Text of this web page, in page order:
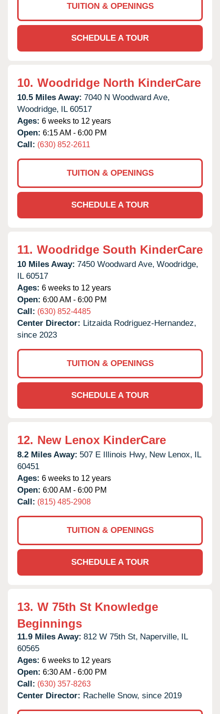
TUITION & OPENINGS
SCHEDULE A TOUR
10. Woodridge North KinderCare
10.5 Miles Away: 7040 N Woodward Ave,
Woodridge, IL 60517
Ages: 6 weeks to 12 years
Open: 6:15 AM - 6:00 PM
Call: (630) 852-2611
TUITION & OPENINGS
SCHEDULE A TOUR
11. Woodridge South KinderCare
10 Miles Away: 7450 Woodward Ave, Woodridge,
IL 60517
Ages: 6 weeks to 12 years
Open: 6:00 AM - 6:00 PM
Call: (630) 852-4485
Center Director: Litzaida Rodriguez-Hernandez,
since 2023
TUITION & OPENINGS
SCHEDULE A TOUR
12. New Lenox KinderCare
8.2 Miles Away: 507 E Illinois Hwy, New Lenox, IL
60451
Ages: 6 weeks to 12 years
Open: 6:00 AM - 6:00 PM
Call: (815) 485-2908
TUITION & OPENINGS
SCHEDULE A TOUR
13. W 75th St Knowledge
Beginnings
11.9 Miles Away: 812 W 75th St, Naperville, IL
60565
Ages: 6 weeks to 12 years
Open: 6:30 AM - 6:00 PM
Call: (630) 357-8263
Center Director: Rachelle Snow, since 2019